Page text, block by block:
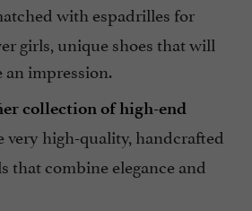
with espadrilles for
girls, unique shoes that will
impression.
collection of high-end
very high-quality, handcrafted
that combine elegance and